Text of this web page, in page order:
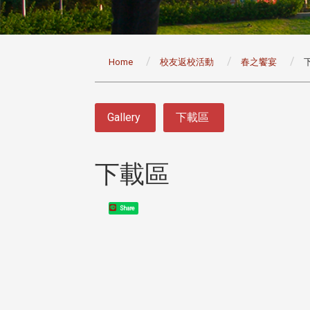
Home 校友返校活動 春之饗宴
Gallery 下載區
下載區
Share